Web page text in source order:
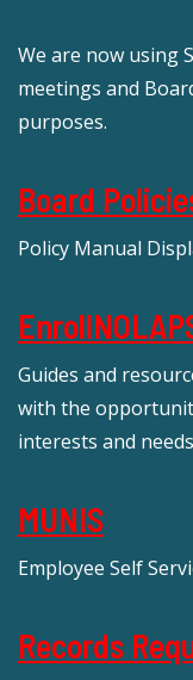
We are now using
meetings and
purposes.
Board
Policy Manual
Guides and
with the
interests and needs
MUNIS
Employee Self
Records